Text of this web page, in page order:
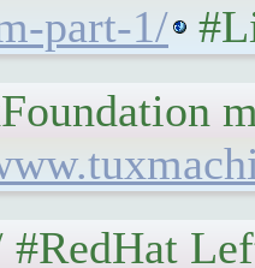
part-1/